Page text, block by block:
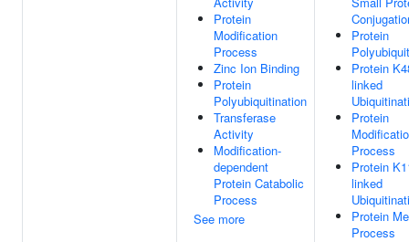
Protein
Modification
Process
Zinc Ion Binding
Protein
Polyubiquitination
Transferase
Activity
Modification-
dependent
Protein Catabolic
Process
See more
Protein
Protein
linked
Protein
Process
Protein
linked
Protein
Process